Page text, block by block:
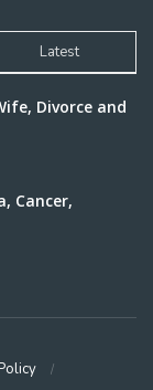
Latest
Divorce and
Cancer,